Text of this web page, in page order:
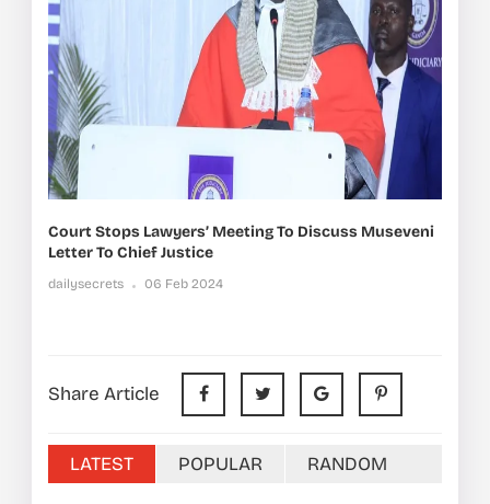
Court Stops Lawyers’ Meeting To Discuss Museveni
Letter To Chief Justice
dailysecrets 06 Feb 2024
Share Article
LATEST POPULAR RANDOM